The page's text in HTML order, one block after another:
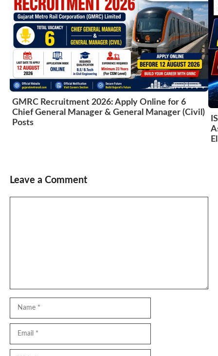
GMRC Recruitment 2026: Apply Online for 6
Chief General Manager & General Manager (Civil)
Posts
Leave a Comment